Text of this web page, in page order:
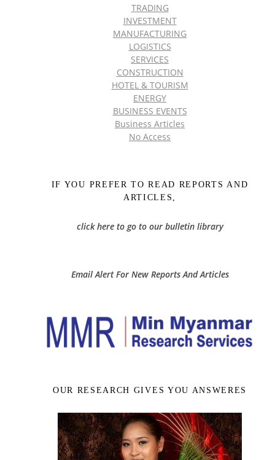
TRADING
INVESTMENT
MANUFACTURING
LOGISTICS
SERVICES
CONSTRUCTION
HOTEL & TOURISM
ENERGY
BUSINESS EVENTS
Business Articles
No Access
IF YOU PREFER TO READ REPORTS AND
ARTICLES,
click here to go to our bulletin library
Email Alert For New Reports And Articles
OUR RESEARCH GIVES YOU ANSWERES